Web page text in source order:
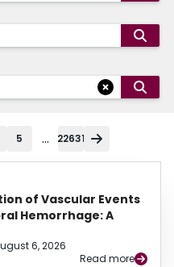
5 ... 22631
of Vascular Events
Hemorrhage: A
6, 2026
Read more